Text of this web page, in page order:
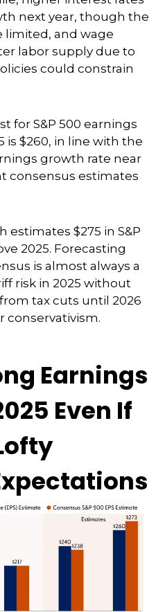
next year, though the
limited, and wage
labor supply due to
could constrain
for S&P 500 earnings
is $260, in line with the
growth rate near
consensus estimates
estimates $275 in S&P
2025. Forecasting
is almost always a
risk in 2025 without
tax cuts until 2026
conservativism.
Earnings
Even If